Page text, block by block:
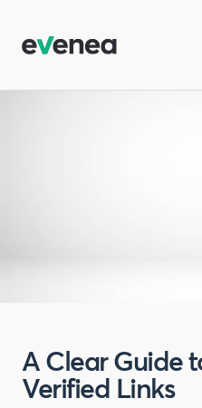
A Clear Guide
Verified Links